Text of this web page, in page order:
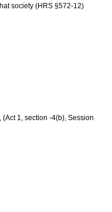
society (HRS §572-12)
1, section -4(b), Session